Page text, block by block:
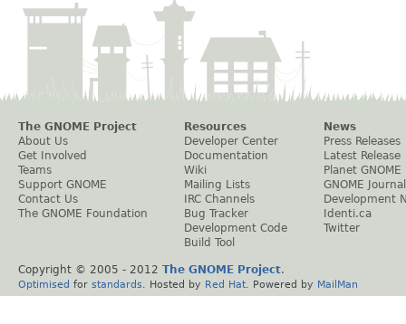
The GNOME Project
About Us
Get Involved
Teams
Support GNOME
Contact Us
The GNOME Foundation
Resources
Developer Center
Documentation
Wiki
Mailing Lists
IRC Channels
Bug Tracker
Development Code
Build Tool
News
Press Releases
Latest Release
Planet GNOME
GNOME Journal
Development
Identi.ca
Twitter
Copyright © 2005 - 2012 The GNOME Project.
Optimised for standards . Hosted by Red Hat . Powered by MailMan